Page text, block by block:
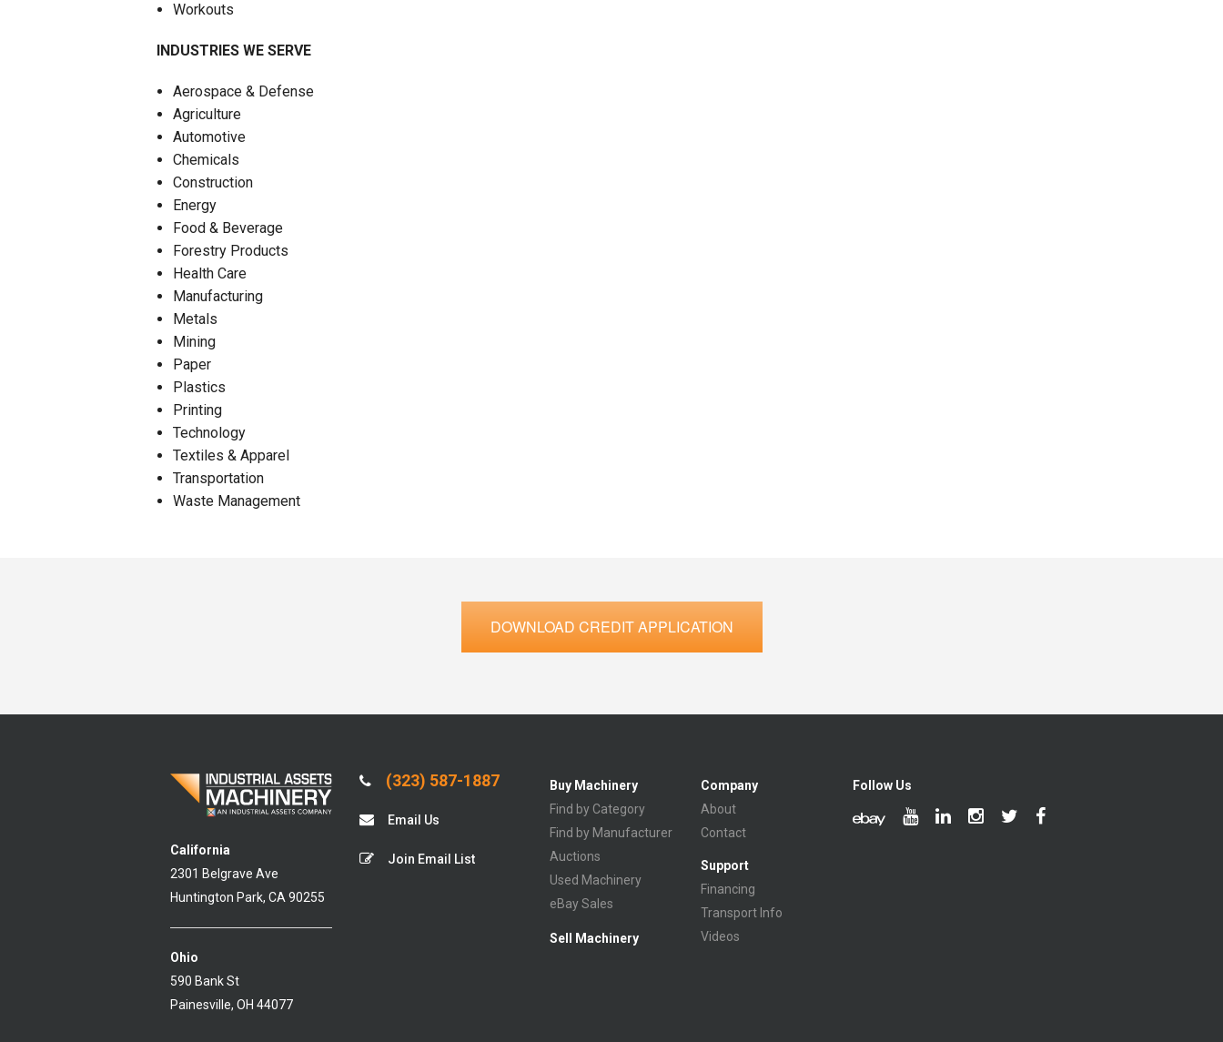
Workouts
INDUSTRIES WE SERVE
Aerospace & Defense
Agriculture
Automotive
Chemicals
Construction
Energy
Food & Beverage
Forestry Products
Health Care
Manufacturing
Metals
Mining
Paper
Plastics
Printing
Technology
Textiles & Apparel
Transportation
Waste Management
DOWNLOAD CREDIT APPLICATION
California
2301 Belgrave Ave
Huntington Park, CA 90255
Ohio
590 Bank St
Painesville, OH 44077
(323) 587-1887
Email Us
Join Email List
Buy Machinery
Find by Category
Find by Manufacturer
Auctions
Used Machinery
eBay Sales
Sell Machinery
Company
About
Contact
Support
Financing
Transport Info
Videos
Follow Us